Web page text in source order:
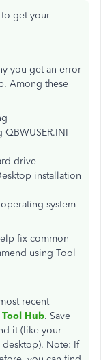
get your
you get an error
Among these
drive
installation
system
fix common
using Tool
recent
Hub. Save
it (like your
Note: If